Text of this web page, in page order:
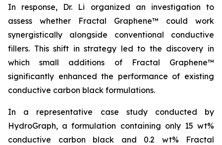
In response, Dr. Li organized an investigation to
assess whether Fractal Graphene™ could work
synergistically alongside conventional conductive
fillers. This shift in strategy led to the discovery in
which small additions of Fractal Graphene™
significantly enhanced the performance of existing
conductive carbon black formulations.
In a representative case study conducted by
HydroGraph, a formulation containing only 15 wt%
conductive carbon black and 0.2 wt% Fractal